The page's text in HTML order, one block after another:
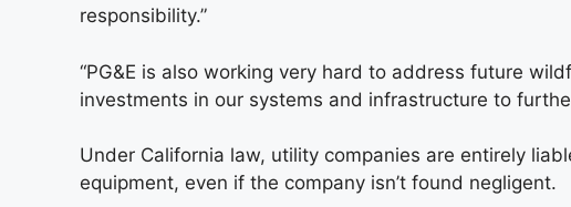
responsibility.”
“PG&E is also working very hard to address future
investments in our systems and infrastructure to
Under California law, utility companies are entirely
equipment, even if the company isn’t found negligent.